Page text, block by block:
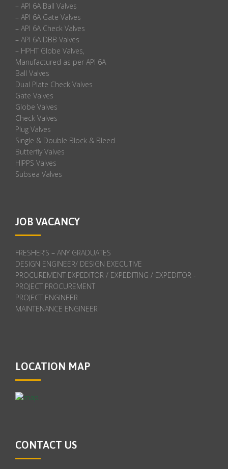
– API 6A Ball Valves
– API 6A Gate Valves
– API 6A Check Valves
– API 6A DBB Valves
– HPHT Globe Valves,
Manufactured as per API 6A
Ball Valves
Dual Plate Check Valves
Gate Valves
Globe Valves
Check Valves
Plug Valves
Single & Double Block & Bleed
Butterfly Valves
HIPPS Valves
Subsea Valves
JOB VACANCY
FRESHER’S – ANY GRADUATES
DESIGN ENGINEER/ DESIGN EXECUTIVE
PROCUREMENT EXPEDITOR / EXPEDITING / EXPEDITOR -
PROJECT PROCUREMENT
PROJECT ENGINEER
MAINTENANCE ENGINEER
LOCATION MAP
CONTACT US